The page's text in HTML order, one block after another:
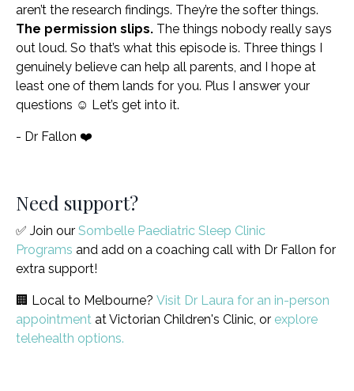
aren’t the research findings. They’re the softer things.
The permission slips. The things nobody really says
out loud. So that’s what this episode is. Three things I
genuinely believe can help all parents, and I hope at
least one of them lands for you. Plus I answer your
questions ☺️ Let’s get into it.
- Dr Fallon ❤️
Need support?
✅ Join our Sombelle Paediatric Sleep Clinic
Programs and add on a coaching call with Dr Fallon for
extra support!
🏢 Local to Melbourne? Visit Dr Laura for an in-person
appointment at Victorian Children's Clinic, or explore
telehealth options.